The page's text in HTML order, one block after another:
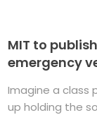
MIT to
emergency
Imagine a class
up holding the